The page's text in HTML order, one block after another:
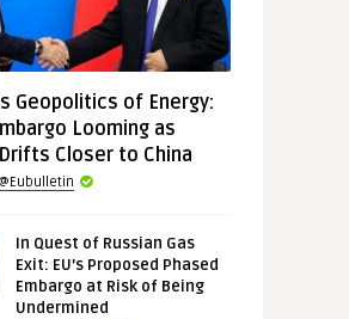
Geopolitics of Energy:
Looming as
Closer to China
@Eubulletin
In Quest of Russian Gas
Exit: EU’s Proposed Phased
Embargo at Risk of Being
Undermined